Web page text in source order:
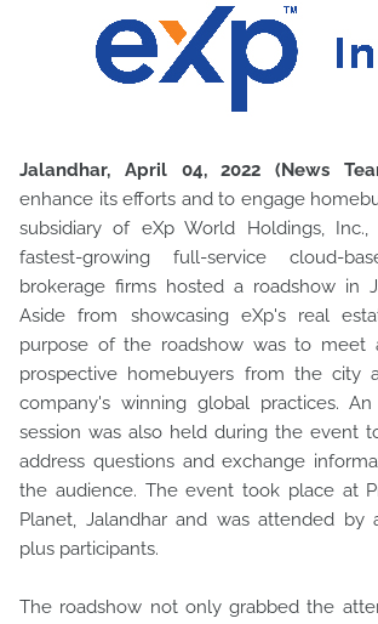
Jalandhar, April 04, 2022 (News
enhance its efforts and to engage
subsidiary of eXp World Holdings,
fastest-growing full-service cloud-
brokerage firms hosted a roadshow in
Aside from showcasing eXp's real
purpose of the roadshow was to meet
prospective homebuyers from the city
company's winning global practices.
session was also held during the event
address questions and exchange
the audience. The event took place at
Planet, Jalandhar and was attended by
plus participants.
The roadshow not only grabbed the